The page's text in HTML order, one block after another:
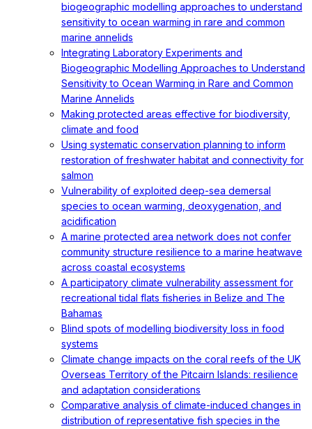
biogeographic modelling approaches to understand
sensitivity to ocean warming in rare and common
marine annelids
Integrating Laboratory Experiments and
Biogeographic Modelling Approaches to Understand
Sensitivity to Ocean Warming in Rare and Common
Marine Annelids
Making protected areas effective for biodiversity,
climate and food
Using systematic conservation planning to inform
restoration of freshwater habitat and connectivity for
salmon
Vulnerability of exploited deep-sea demersal
species to ocean warming, deoxygenation, and
acidification
A marine protected area network does not confer
community structure resilience to a marine heatwave
across coastal ecosystems
A participatory climate vulnerability assessment for
recreational tidal flats fisheries in Belize and The
Bahamas
Blind spots of modelling biodiversity loss in food
systems
Climate change impacts on the coral reefs of the UK
Overseas Territory of the Pitcairn Islands: resilience
and adaptation considerations
Comparative analysis of climate-induced changes in
distribution of representative fish species in the